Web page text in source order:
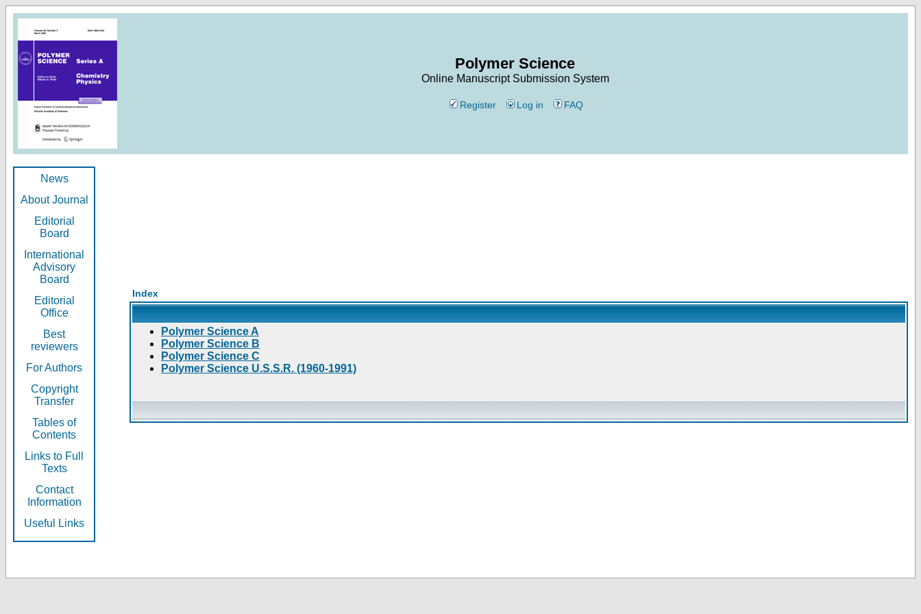
Polymer Science
Online Manuscript Submission System
Register Log in FAQ
News
About Journal
Editorial
Board
International
Advisory
Board
Editorial
Office
Best
reviewers
For Authors
Copyright
Transfer
Tables of
Contents
Links to Full
Texts
Contact
Information
Useful Links
Index
Polymer Science A
Polymer Science B
Polymer Science C
Polymer Science U.S.S.R. (1960-1991)